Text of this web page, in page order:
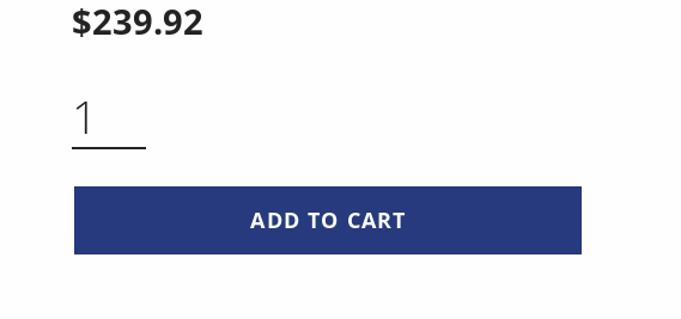
$239.92
3D PATTERN END GRAIN CUTTING BOARD - WALNUT & WHITE MAPLE XL QUANTITY
ADD TO CART